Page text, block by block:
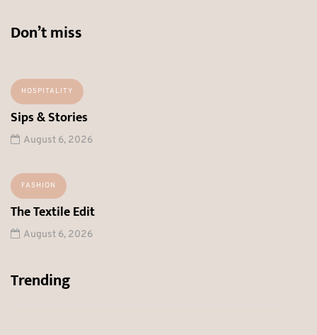
Don’t miss
HOSPITALITY
Sips & Stories
August 6, 2026
FASHION
The Textile Edit
August 6, 2026
Trending